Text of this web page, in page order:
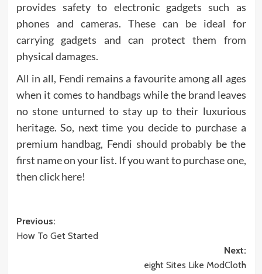
provides safety to electronic gadgets such as
phones and cameras. These can be ideal for
carrying gadgets and can protect them from
physical damages.
All in all, Fendi remains a favourite among all ages
when it comes to handbags while the brand leaves
no stone unturned to stay up to their luxurious
heritage. So, next time you decide to purchase a
premium handbag, Fendi should probably be the
first name on your list. If you want to purchase one,
then click here!
Post
navigation
Previous:
How To Get Started
Next:
eight Sites Like ModCloth